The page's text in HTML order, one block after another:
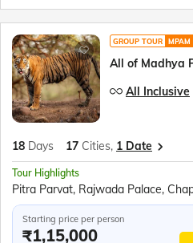
GROUP TOUR MPAM
All of Madhya
All Inclusive
18 Days 17 Cities, 1 Date
Tour Highlights
Starting price per person
₹1,15,000